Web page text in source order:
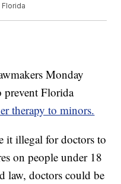
Monday
prevent Florida
therapy to minors.
it illegal for doctors to
on people under 18
law, doctors could be